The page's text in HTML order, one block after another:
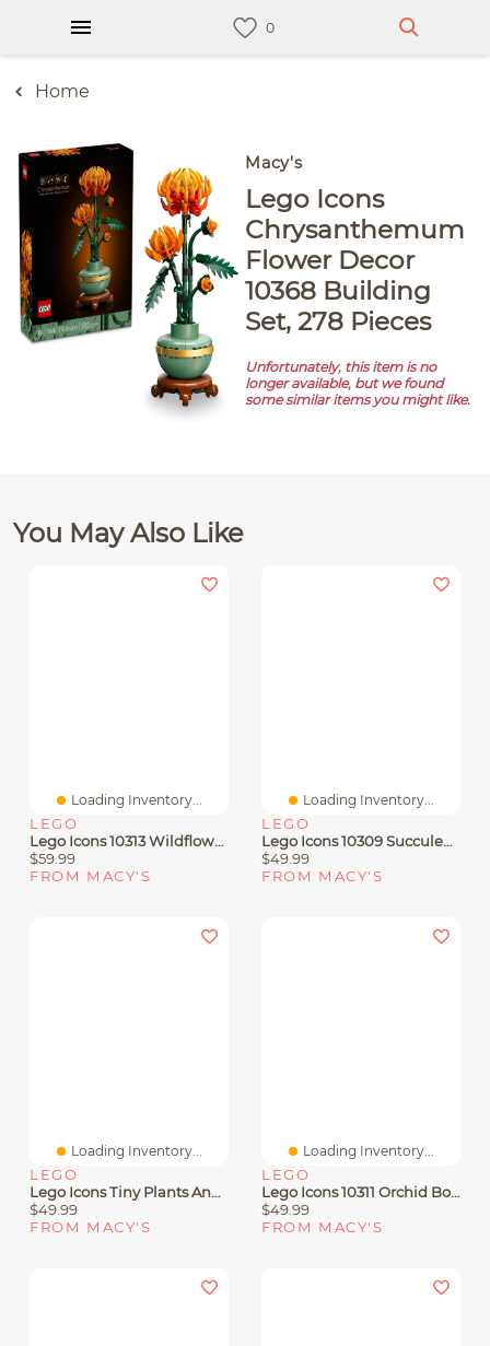
Home
Macy's
Lego Icons
Chrysanthemum
Flower Decor
10368 Building
Set, 278 Pieces
Unfortunately, this item is no
longer available, but we found
some similar items you might like.
You May Also Like
Loading Inventory...
LEGO
Lego Icons 10313 Wildflower Bouquet Adult Toy Floral Building Set
$59.99
FROM MACY'S
Loading Inventory...
LEGO
Lego Icons 10309 Succulents Botanical House Plants Adult Toy Building Set
$49.99
FROM MACY'S
Loading Inventory...
LEGO
Lego Icons Tiny Plants And Flowers Build And Display Set 10329, 758 Pieces
$49.99
FROM MACY'S
Loading Inventory...
LEGO
Lego Icons 10311 Orchid Botanical House Plant Adult Toy Building Set
$49.99
FROM MACY'S